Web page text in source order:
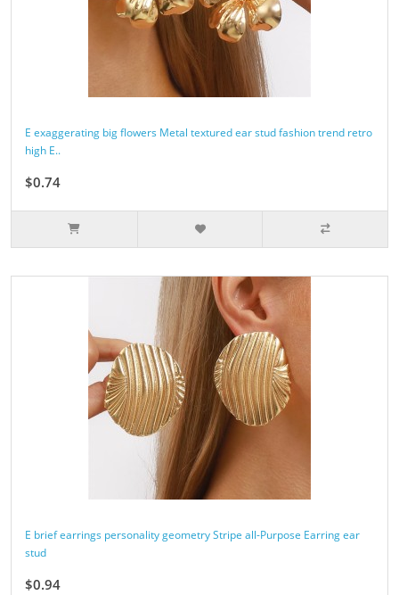
E exaggerating big flowers Metal textured ear stud fashion trend retro
high E..
$0.74
E brief earrings personality geometry Stripe all-Purpose Earring ear
stud
$0.94